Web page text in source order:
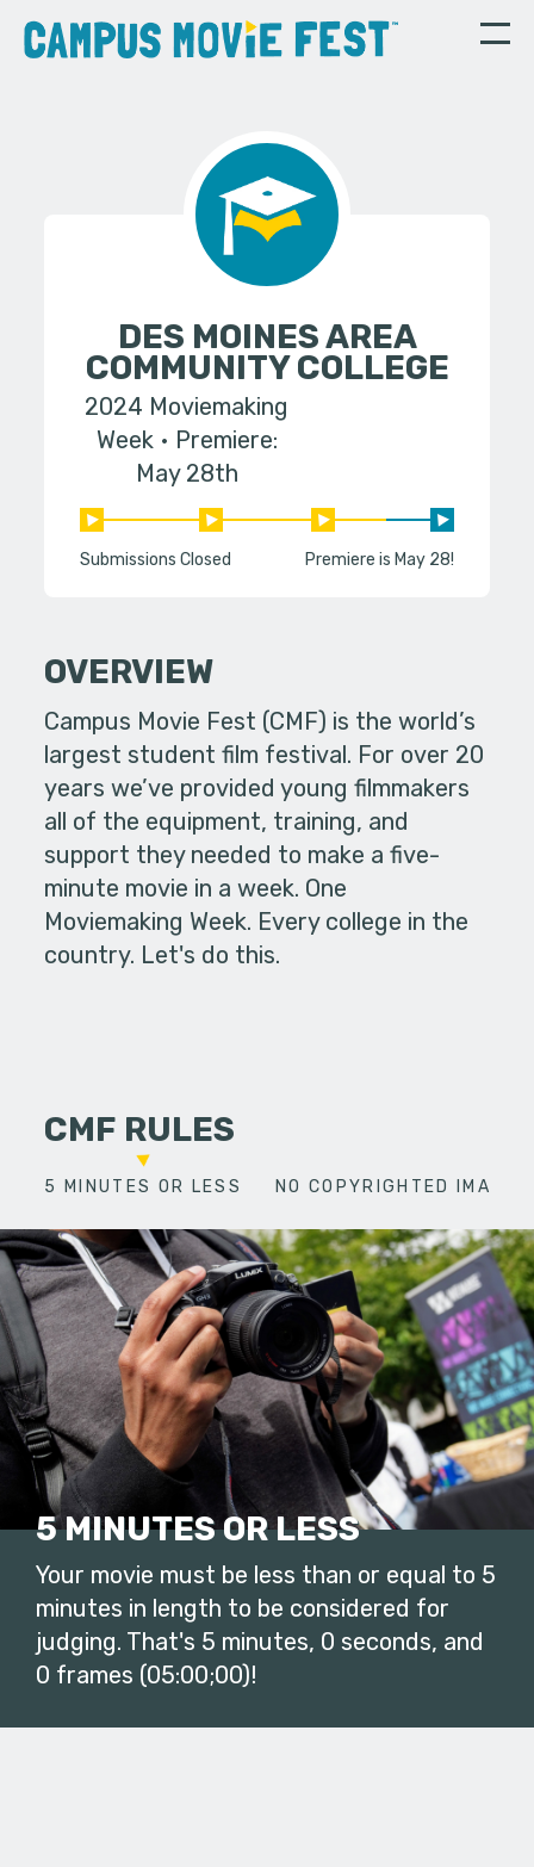
DES MOINES AREA
COMMUNITY COLLEGE
2024 Moviemaking
Week
Premiere:
May 28th
Submissions Closed Premiere is May 28!
OVERVIEW
Campus Movie Fest (CMF) is the world’s
largest student film festival. For over 20
years we’ve provided young filmmakers
all of the equipment, training, and
support they needed to make a five-
minute movie in a week. One
Moviemaking Week. Every college in the
country. Let's do this.
CMF RULES
5 MINUTES OR LESS NO COPYRIGHTED
5 MINUTES OR LESS
Your movie must be less than or equal to 5
minutes in length to be considered for
judging. That's 5 minutes, 0 seconds, and
0 frames (05:00;00)!